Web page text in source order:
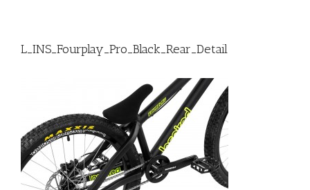
L_INS_Fourplay_Pro_Black_Rear_Detail